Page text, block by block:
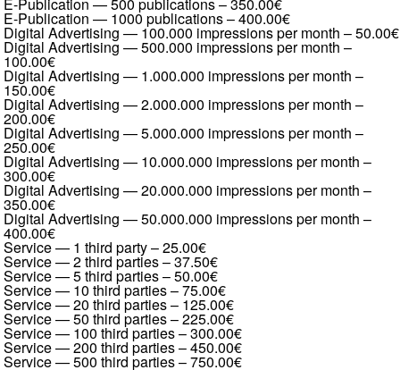
E-Publication — 1000 publications–400.00€
Digital Advertising — 100.000 impressions per month –50.00€
Digital Advertising — 500.000 impressions per month –
100.00€
Digital Advertising — 1.000.000 impressions per month –
150.00€
Digital Advertising — 2.000.000 impressions per month –
200.00€
Digital Advertising — 5.000.000 impressions per month –
250.00€
Digital Advertising — 10.000.000 impressions per month –
300.00€
Digital Advertising — 20.000.000 impressions per month –
350.00€
Digital Advertising — 50.000.000 impressions per month –
400.00€
Service — 1 third party–25.00€
Service — 2 third parties–37.50€
Service — 5 third parties–50.00€
Service — 10 third parties–75.00€
Service — 20 third parties– 125.00€
Service — 50 third parties–225.00€
Service — 100 third parties–300.00€
Service — 200 third parties–450.00€
Service — 500 third parties–750.00€